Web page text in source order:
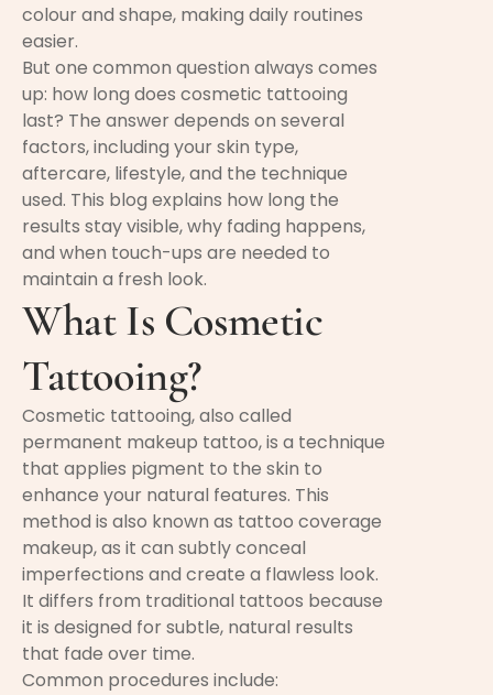
colour and shape, making daily routines
easier.
But one common question always comes
up: how long does cosmetic tattooing
last? The answer depends on several
factors, including your skin type,
aftercare, lifestyle, and the technique
used. This blog explains how long the
results stay visible, why fading happens,
and when touch-ups are needed to
maintain a fresh look.
What Is Cosmetic
Tattooing?
Cosmetic tattooing, also called
permanent makeup tattoo, is a technique
that applies pigment to the skin to
enhance your natural features. This
method is also known as tattoo coverage
makeup, as it can subtly conceal
imperfections and create a flawless look.
It differs from traditional tattoos because
it is designed for subtle, natural results
that fade over time.
Common procedures include: